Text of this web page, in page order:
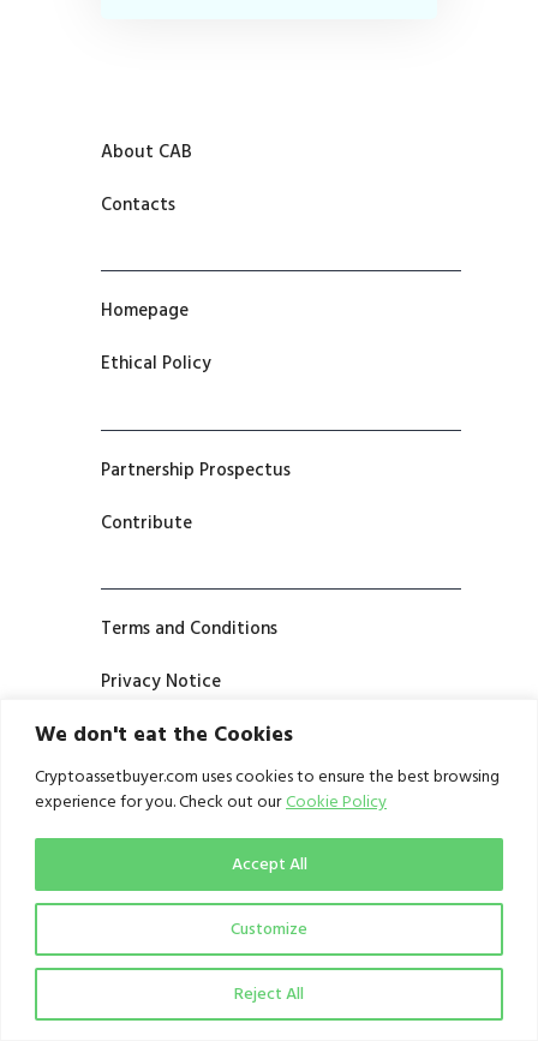
We don't eat the Cookies
Cryptoassetbuyer.com uses cookies to ensure the best browsing
experience for you. Check out our Cookie Policy
Customize
Reject All
Accept All
About CAB
Contacts
Homepage
Ethical Policy
Partnership Prospectus
Contribute
Terms and Conditions
Privacy Notice